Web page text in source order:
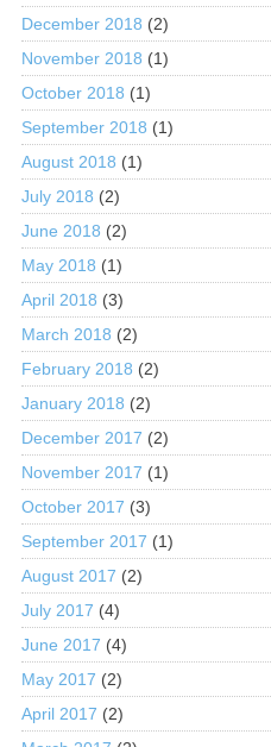
December 2018 (2)
November 2018 (1)
October 2018 (1)
September 2018 (1)
August 2018 (1)
July 2018 (2)
June 2018 (2)
May 2018 (1)
April 2018 (3)
March 2018 (2)
February 2018 (2)
January 2018 (2)
December 2017 (2)
November 2017 (1)
October 2017 (3)
September 2017 (1)
August 2017 (2)
July 2017 (4)
June 2017 (4)
May 2017 (2)
April 2017 (2)